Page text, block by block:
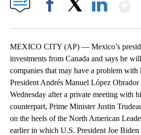
MEXICO CITY (AP) — Mexico’s
investments from Canada and says he
companies that may have a problem with
President Andrés Manuel López Obrador
Wednesday after a private meeting with
counterpart, Prime Minister Justin
on the heels of the North American
earlier in which U.S. President Joe